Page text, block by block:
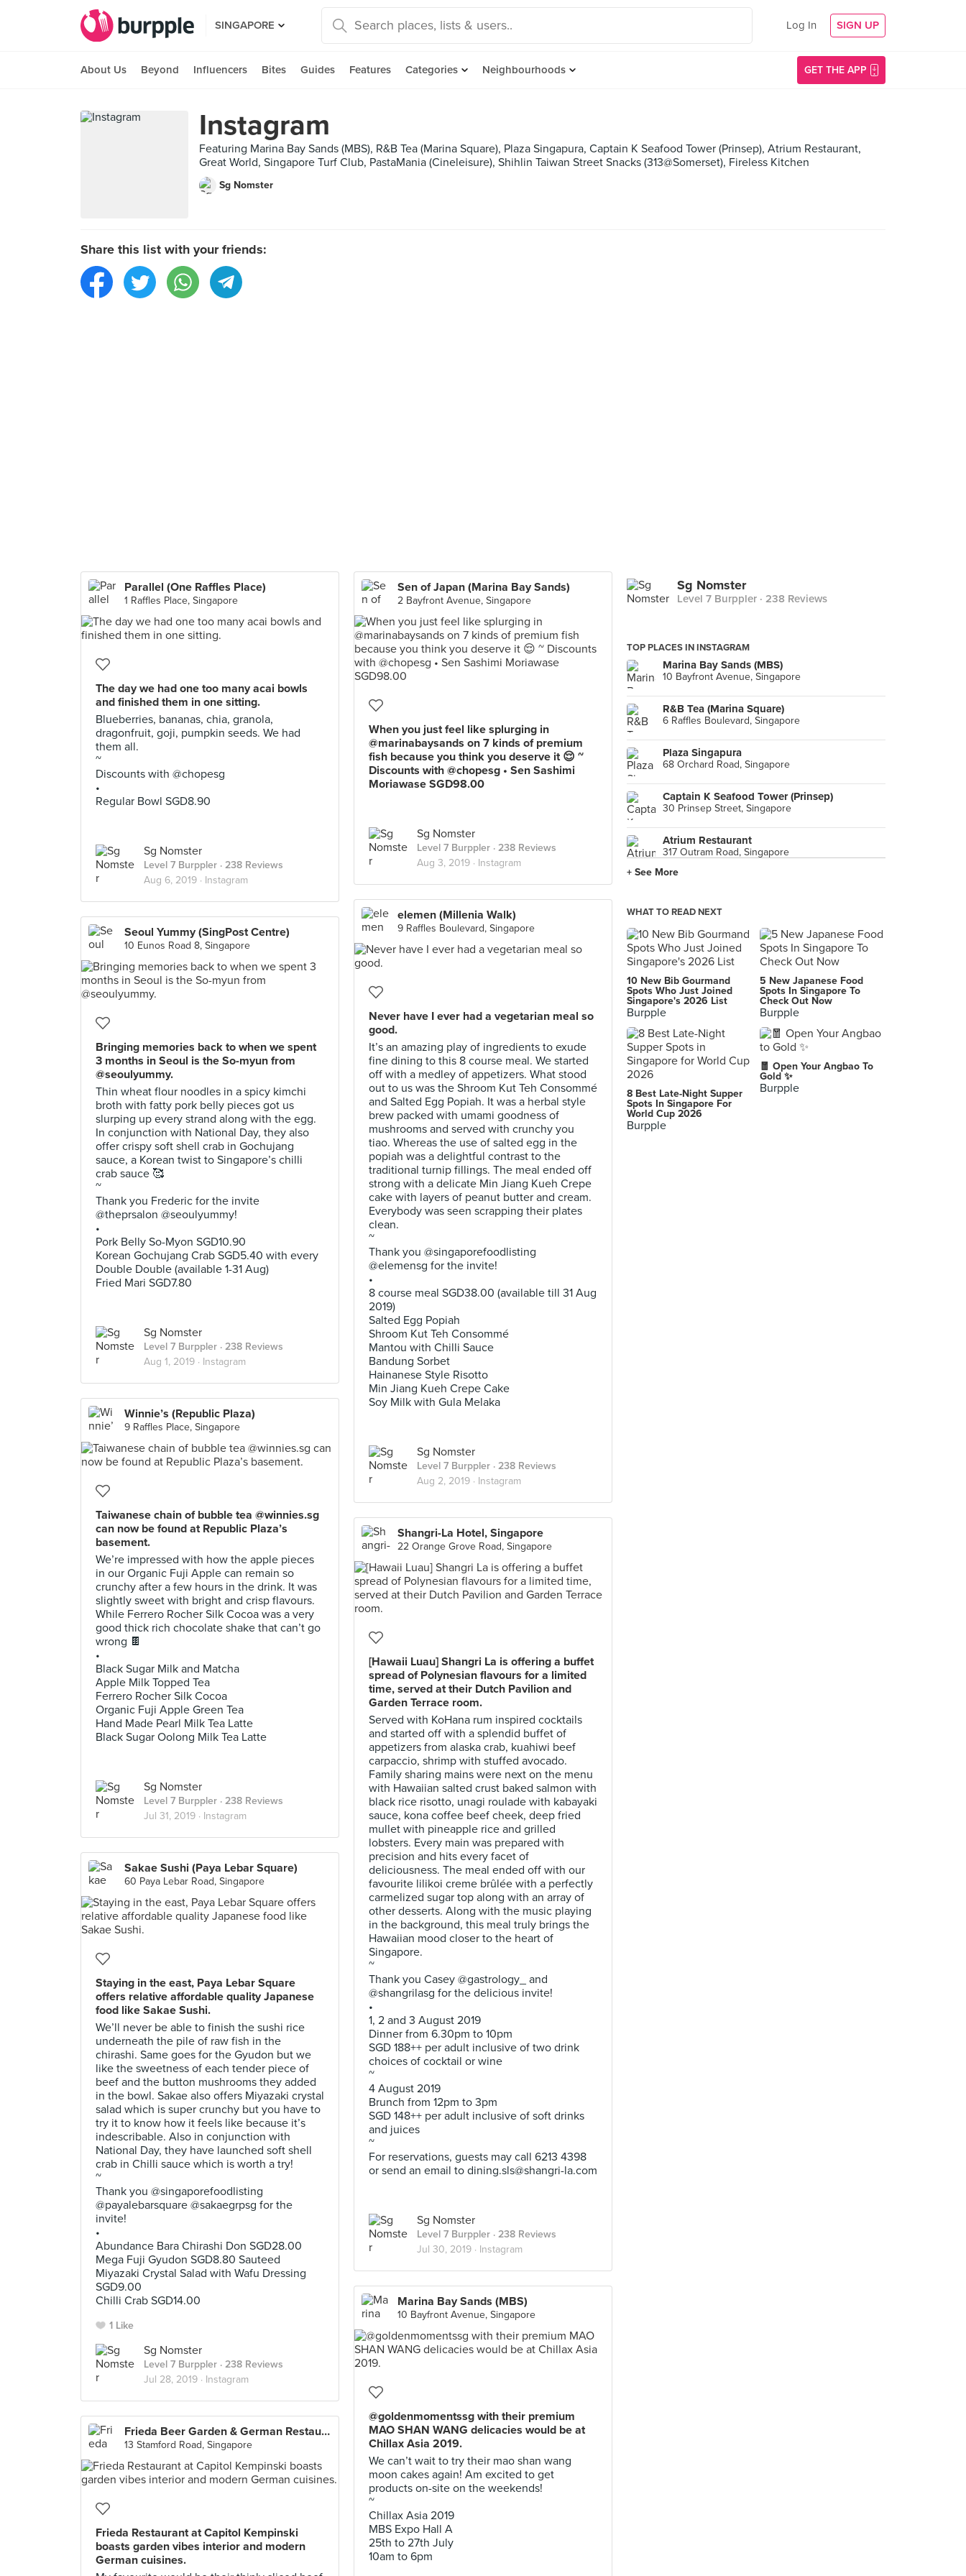
SINGAPORE Log In SIGN UP
About Us Beyond Influencers Bites Guides Features Categories Neighbourhoods GET THE APP
Instagram
Featuring Marina Bay Sands (MBS), R&B Tea (Marina Square), Plaza Singapura, Captain K Seafood Tower (Prinsep), Atrium Restaurant,
Great World, Singapore Turf Club, PastaMania (Cineleisure), Shihlin Taiwan Street Snacks (313@Somerset), Fireless Kitchen
Sg Nomster
Share this list with your friends:
Parallel (One Raffles Place)
1 Raffles Place, Singapore
The day we had one too many acai bowls
and finished them in one sitting.
Blueberries, bananas, chia, granola,
dragonfruit, goji, pumpkin seeds. We had
them all.
~
Discounts with @chopesg
•
Regular Bowl SGD8.90
Sg Nomster
Level 7 Burppler · 238 Reviews
Aug 6, 2019 · Instagram
Sen of Japan (Marina Bay Sands)
2 Bayfront Avenue, Singapore
When you just feel like splurging in
@marinabaysands on 7 kinds of premium
fish because you think you deserve it 😌 ~
Discounts with @chopesg • Sen Sashimi
Moriawase SGD98.00
Sg Nomster
Level 7 Burppler · 238 Reviews
Aug 3, 2019 · Instagram
elemen (Millenia Walk)
9 Raffles Boulevard, Singapore
Never have I ever had a vegetarian meal so
good.
It’s an amazing play of ingredients to exude
fine dining to this 8 course meal. We started
off with a medley of appetizers. What stood
out to us was the Shroom Kut Teh Consommé
and Salted Egg Popiah. It was a herbal style
brew packed with umami goodness of
mushrooms and served with crunchy you
tiao. Whereas the use of salted egg in the
popiah was a delightful contrast to the
traditional turnip fillings. The meal ended off
strong with a delicate Min Jiang Kueh Crepe
cake with layers of peanut butter and cream.
Everybody was seen scrapping their plates
clean.
~
Thank you @singaporefoodlisting
@elemensg for the invite!
•
8 course meal SGD38.00 (available till 31 Aug
2019)
Salted Egg Popiah
Shroom Kut Teh Consommé
Mantou with Chilli Sauce
Bandung Sorbet
Hainanese Style Risotto
Min Jiang Kueh Crepe Cake
Soy Milk with Gula Melaka
Sg Nomster
Level 7 Burppler · 238 Reviews
Aug 2, 2019 · Instagram
Seoul Yummy (SingPost Centre)
10 Eunos Road 8, Singapore
Bringing memories back to when we spent
3 months in Seoul is the So-myun from
@seoulyummy.
Thin wheat flour noodles in a spicy kimchi
broth with fatty pork belly pieces got us
slurping up every strand along with the egg.
In conjunction with National Day, they also
offer crispy soft shell crab in Gochujang
sauce, a Korean twist to Singapore’s chilli
crab sauce 🥰
~
Thank you Frederic for the invite
@theprsalon @seoulyummy!
•
Pork Belly So-Myon SGD10.90
Korean Gochujang Crab SGD5.40 with every
Double Double (available 1-31 Aug)
Fried Mari SGD7.80
Sg Nomster
Level 7 Burppler · 238 Reviews
Aug 1, 2019 · Instagram
Winnie’s (Republic Plaza)
9 Raffles Place, Singapore
Taiwanese chain of bubble tea @winnies.sg
can now be found at Republic Plaza’s
basement.
We’re impressed with how the apple pieces
in our Organic Fuji Apple can remain so
crunchy after a few hours in the drink. It was
slightly sweet with bright and crisp flavours.
While Ferrero Rocher Silk Cocoa was a very
good thick rich chocolate shake that can’t go
wrong 🍫
•
Black Sugar Milk and Matcha
Apple Milk Topped Tea
Ferrero Rocher Silk Cocoa
Organic Fuji Apple Green Tea
Hand Made Pearl Milk Tea Latte
Black Sugar Oolong Milk Tea Latte
Sg Nomster
Level 7 Burppler · 238 Reviews
Jul 31, 2019 · Instagram
Shangri-La Hotel, Singapore
22 Orange Grove Road, Singapore
[Hawaii Luau] Shangri La is offering a buffet
spread of Polynesian flavours for a limited
time, served at their Dutch Pavilion and
Garden Terrace room.
Served with KoHana rum inspired cocktails
and started off with a splendid buffet of
appetizers from alaska crab, kuahiwi beef
carpaccio, shrimp with stuffed avocado.
Family sharing mains were next on the menu
with Hawaiian salted crust baked salmon with
black rice risotto, unagi roulade with kabayaki
sauce, kona coffee beef cheek, deep fried
mullet with pineapple rice and grilled
lobsters. Every main was prepared with
precision and hits every facet of
deliciousness. The meal ended off with our
favourite lilikoi creme brûlée with a perfectly
carmelized sugar top along with an array of
other desserts. Along with the music playing
in the background, this meal truly brings the
Hawaiian mood closer to the heart of
Singapore.
~
Thank you Casey @gastrology_ and
@shangrilasg for the delicious invite!
•
1, 2 and 3 August 2019
Dinner from 6.30pm to 10pm
SGD 188++ per adult inclusive of two drink
choices of cocktail or wine
~
4 August 2019
Brunch from 12pm to 3pm
SGD 148++ per adult inclusive of soft drinks
and juices
~
For reservations, guests may call 6213 4398
or send an email to dining.sls@shangri-la.com
Sg Nomster
Level 7 Burppler · 238 Reviews
Jul 30, 2019 · Instagram
Sakae Sushi (Paya Lebar Square)
60 Paya Lebar Road, Singapore
Staying in the east, Paya Lebar Square
offers relative affordable quality Japanese
food like Sakae Sushi.
We’ll never be able to finish the sushi rice
underneath the pile of raw fish in the
chirashi. Same goes for the Gyudon but we
like the sweetness of each tender piece of
beef and the button mushrooms they added
in the bowl. Sakae also offers Miyazaki crystal
salad which is super crunchy but you have to
try it to know how it feels like because it’s
indescribable. Also in conjunction with
National Day, they have launched soft shell
crab in Chilli sauce which is worth a try!
~
Thank you @singaporefoodlisting
@payalebarsquare @sakaegrpsg for the
invite!
•
Abundance Bara Chirashi Don SGD28.00
Mega Fuji Gyudon SGD8.80 Sauteed
Miyazaki Crystal Salad with Wafu Dressing
SGD9.00
Chilli Crab SGD14.00
1 Like
Sg Nomster
Level 7 Burppler · 238 Reviews
Jul 28, 2019 · Instagram
Marina Bay Sands (MBS)
10 Bayfront Avenue, Singapore
@goldenmomentssg with their premium
MAO SHAN WANG delicacies would be at
Chillax Asia 2019.
We can’t wait to try their mao shan wang
moon cakes again! Am excited to get
products on-site on the weekends!
~
Chillax Asia 2019
MBS Expo Hall A
25th to 27th July
10am to 6pm
Frieda Beer Garden & German Restaurant
13 Stamford Road, Singapore
Frieda Restaurant at Capitol Kempinski
boasts garden vibes interior and modern
German cuisines.
Sg Nomster
Level 7 Burppler · 238 Reviews
TOP PLACES IN INSTAGRAM
Marina Bay Sands (MBS)
10 Bayfront Avenue, Singapore
R&B Tea (Marina Square)
6 Raffles Boulevard, Singapore
Plaza Singapura
68 Orchard Road, Singapore
Captain K Seafood Tower (Prinsep)
30 Prinsep Street, Singapore
Atrium Restaurant
317 Outram Road, Singapore
Singapore Turf Club
, Singapore
8 Grange Road, Singapore
Shihlin Taiwan Street Snacks (313@Somerset)
313 Orchard Road, Singapore
Fireless Kitchen
107 North Bridge Road, Singapore
91 Whampoa Drive, Singapore
+ See More
WHAT TO READ NEXT
10 New Bib Gourmand
Spots Who Just Joined
Singapore's 2026 List
Burpple
5 New Japanese Food
Spots In Singapore To
Check Out Now
Burpple
8 Best Late-Night Supper
Spots In Singapore For
World Cup 2026
Burpple
🧧 Open Your Angbao To
Gold ✨
Burpple